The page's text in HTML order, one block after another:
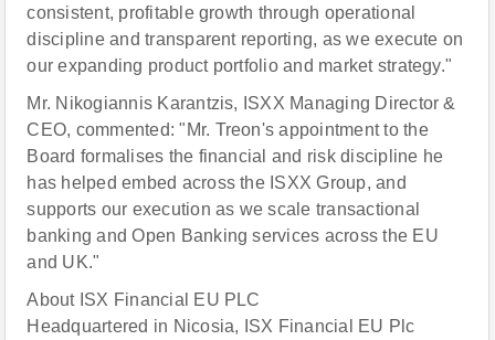
consistent, profitable growth through operational
discipline and transparent reporting, as we execute on
our expanding product portfolio and market strategy."
Mr. Nikogiannis Karantzis, ISXX Managing Director &
CEO, commented: "Mr. Treon's appointment to the
Board formalises the financial and risk discipline he
has helped embed across the ISXX Group, and
supports our execution as we scale transactional
banking and Open Banking services across the EU
and UK."
About ISX Financial EU PLC
Headquartered in Nicosia, ISX Financial EU Plc